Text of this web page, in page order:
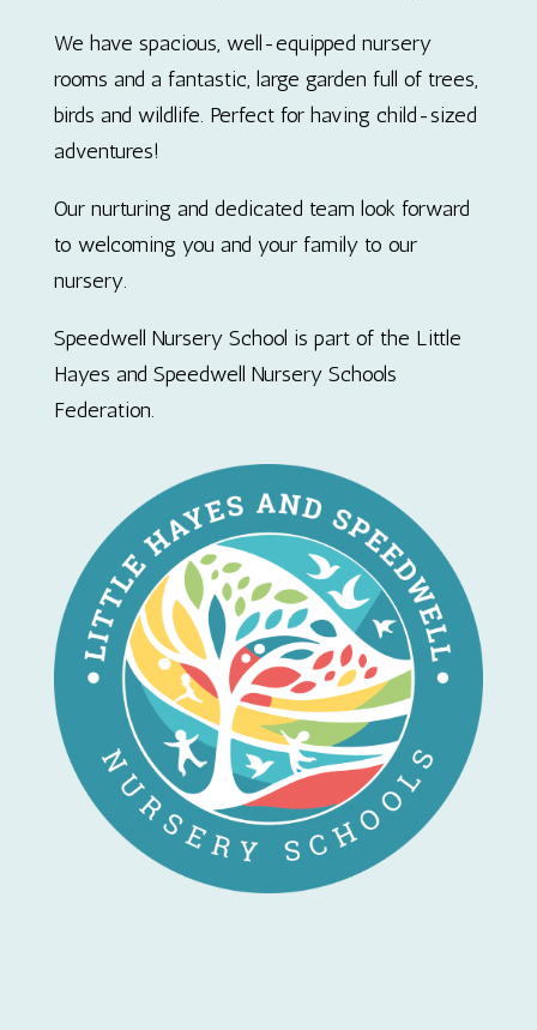
We have spacious, well-equipped nursery
rooms and a fantastic, large garden full of trees,
birds and wildlife. Perfect for having child-sized
adventures!
Our nurturing and dedicated team look forward
to welcoming you and your family to our
nursery.
Speedwell Nursery School is part of the Little
Hayes and Speedwell Nursery Schools
Federation.